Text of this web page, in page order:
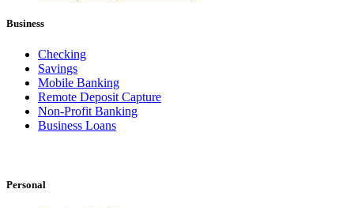
Business
Checking
Savings
Mobile Banking
Remote Deposit Capture
Non-Profit Banking
Business Loans
Personal